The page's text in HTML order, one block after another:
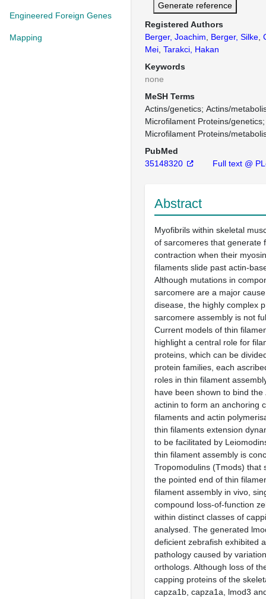
Engineered Foreign Genes
Mapping
Generate reference
Registered Authors
Berger, Joachim
Berger, Silke
Mei Tarakci, Hakan
Keywords
none
MeSH Terms
Actins/genetics Actins/
Microfilament Proteins/genetics
Microfilament Proteins/
PubMed
35148320
Full text @
Abstract
Myofibrils within skeletal
of sarcomeres that generate
contraction when their
filaments slide past actin-
Although mutations in
sarcomere are a major
disease, the highly complex
sarcomere assembly is not
Current models of thin
highlight a central role for
proteins, which can be
protein families, each
roles in thin filament
have been shown to bind
actinin to form an anchoring
filaments and actin
thin filaments extension
to be facilitated by
thin filament assembly is
Tropomodulins (Tmods) that
the pointed end of thin
filament assembly in vivo,
compound loss-of-function
within distinct classes of
analysed. The generated
deficient zebrafish exhibited
pathology caused by
orthologs. Although loss of
capping proteins of the
capza1b, capza1a, lmod3